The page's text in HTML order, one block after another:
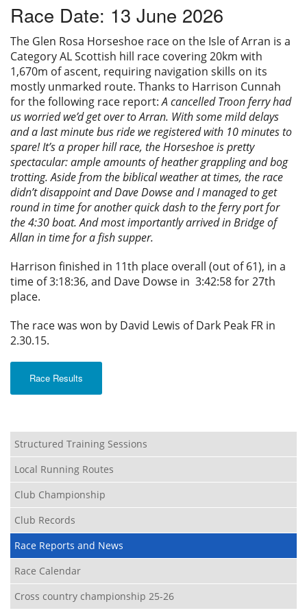
Privacy
Race Date: 13 June 2026
The Glen Rosa Horseshoe race on the Isle of Arran is a
Category AL Scottish hill race covering 20km with
1,670m of ascent, requiring navigation skills on its
mostly unmarked route. Thanks to Harrison Cunnah
for the following race report:A cancelled Troon ferry had
us worried we’d get over to Arran. With some mild delays
and a last minute bus ride we registered with 10 minutes to
spare! It’s a proper hill race, the Horseshoe is pretty
spectacular: ample amounts of heather grappling and bog
trotting. Aside from the biblical weather at times, the race
didn’t disappoint and Dave Dowse and I managed to get
round in time for another quick dash to the ferry port for
the 4:30 boat. And most importantly arrived in Bridge of
Allan in time for a fish supper.
Harrison finished in 11th place overall (out of 61), in a
time of 3:18:36, and Dave Dowse in 3:42:58 for 27th
place.
The race was won by David Lewis of Dark Peak FR in
2.30.15.
Race Results
Structured Training Sessions
Local Running Routes
Club Championship
Club Records
Race Reports and News
Race Calendar
Cross country championship 25-26